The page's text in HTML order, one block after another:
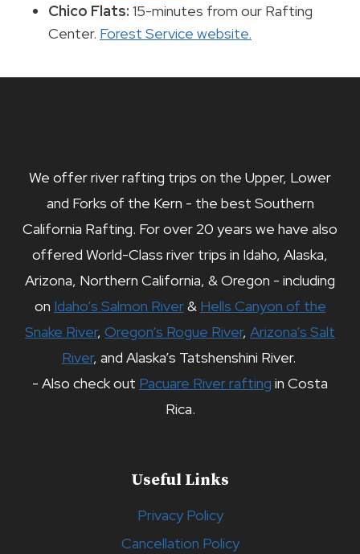
Chico Flats: 15-minutes from our Rafting
Center. Forest Service website.
We offer river rafting trips on the Upper, Lower
and Forks of the Kern - the best Southern
California Rafting. For over 20 years we have also
offered World-Class river trips in Idaho, Alaska,
Arizona, Northern California, & Oregon - including
on Idaho’s Salmon River& Hells Canyon of the
Snake River, Oregon’s Rogue River, Arizona’s Salt
River, and Alaska’s Tatshenshini River.
- Also check out Pacuare River rafting in Costa
Rica.
Useful Links
Privacy Policy
Cancellation Policy